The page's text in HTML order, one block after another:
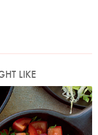
LIKE